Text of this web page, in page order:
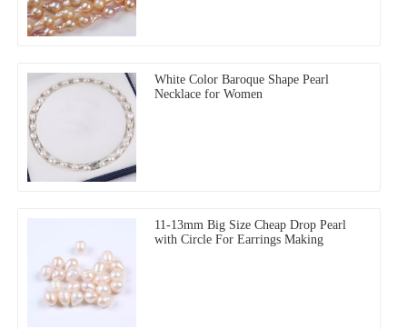
White Color Baroque Shape Pearl
Necklace for Women
11-13mm Big Size Cheap Drop Pearl
with Circle For Earrings Making